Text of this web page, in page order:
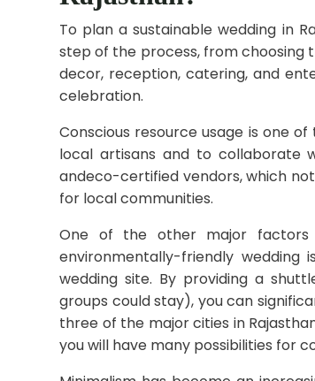
To plan a sustainable wedding in
step of the process, from choosing
decor, reception, catering, and
celebration.
Conscious resource usage is one
local artisans and to collaborate
andeco-certified vendors, which
for local communities.
One of the other major factors
environmentally-friendly
wedding site. By providing a
groups could stay), you can
three of the major cities in
you will have many possibilities for